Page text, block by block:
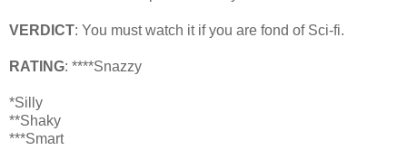
VERDICT: You must watch it if you are fond of Sci-fi.
RATING: ****Snazzy
*Silly
**Shaky
***Smart